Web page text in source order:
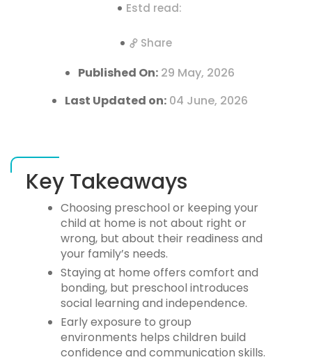
Estd read:
Share
Published On:29 May, 2026
Last Updated on:04 June, 2026
Key Takeaways
Choosing preschool or keeping your
child at home is not about right or
wrong, but about their readiness and
your family’s needs.
Staying at home offers comfort and
bonding, but preschool introduces
social learning and independence.
Early exposure to group
environments helps children build
confidence and communication skills.